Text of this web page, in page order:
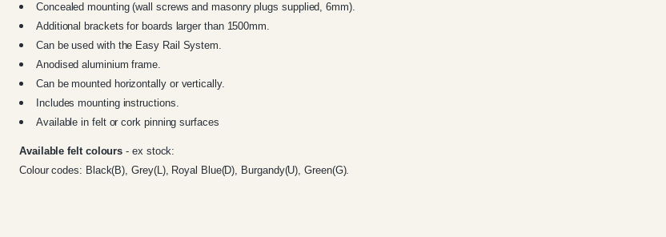
Concealed mounting (wall screws and masonry plugs supplied, 6mm).
Additional brackets for boards larger than 1500mm.
Can be used with the Easy Rail System.
Anodised aluminium frame.
Can be mounted horizontally or vertically.
Includes mounting instructions.
Available in felt or cork pinning surfaces
Available felt colours - ex stock:
Colour codes: Black(B), Grey(L), Royal Blue(D), Burgandy(U), Green(G).